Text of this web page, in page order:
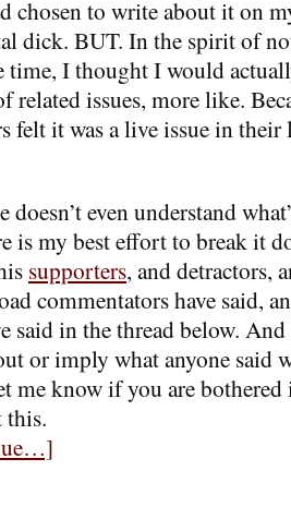
chosen to write about it on
dick. BUT. In the spirit of
time, I thought I would
related issues, more like.
felt it was a live issue in
doesn’t even understand
is my best effort to break it
supporters, and detractors,
commentators have said,
said in the thread below.
or imply what anyone said
me know if you are bothered
this.